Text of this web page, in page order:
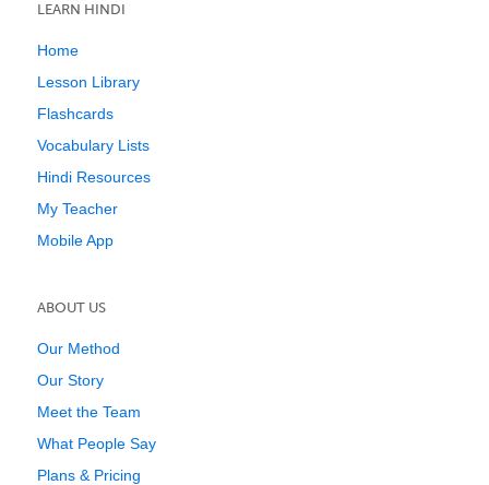
LEARN HINDI
Home
Lesson Library
Flashcards
Vocabulary Lists
Hindi Resources
My Teacher
Mobile App
ABOUT US
Our Method
Our Story
Meet the Team
What People Say
Plans & Pricing